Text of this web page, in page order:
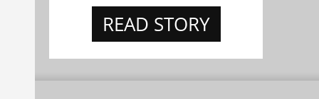
READ STORY